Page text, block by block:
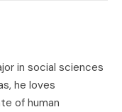
in social sciences
he loves
of human